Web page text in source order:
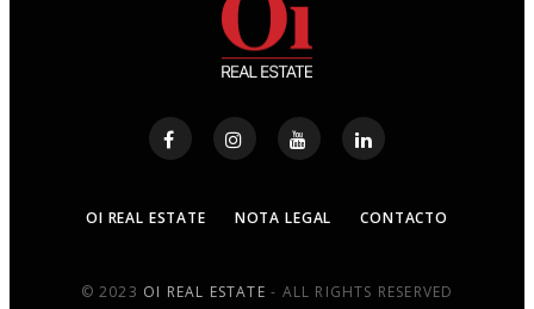
OI REAL ESTATE NOTA LEGAL CONTACTO
© 2023 OI REAL ESTATE - ALL RIGHTS RESERVED